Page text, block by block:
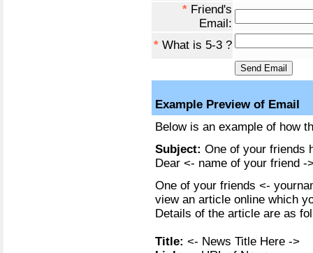
* Friend's
Email:
* What is 5-3 ?
Example Preview of Email
Below is an example of how
Subject: One of your friends
Dear <- name of your friend -
One of your friends <-
view an article online which
Details of the article are as
Title: <- News Title Here ->